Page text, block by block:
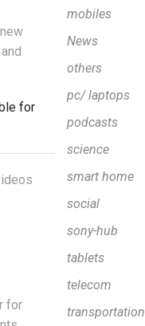
for
for
mobiles
News
others
pc/ laptops
podcasts
science
smart home
social
sony-hub
tablets
telecom
transportation